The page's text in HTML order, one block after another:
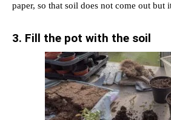
paper, so that soil does not come out but
3. Fill the pot with the soil